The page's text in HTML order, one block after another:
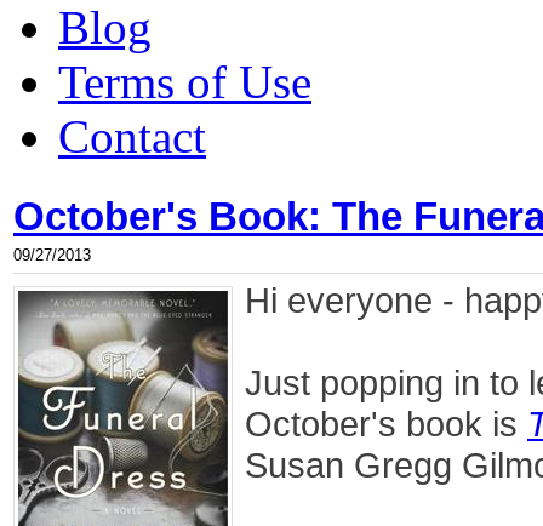
Blog
Terms of Use
Contact
October's Book: The
09/27/2013
Hi everyone -
Just popping in to
October's book is
Susan Gregg